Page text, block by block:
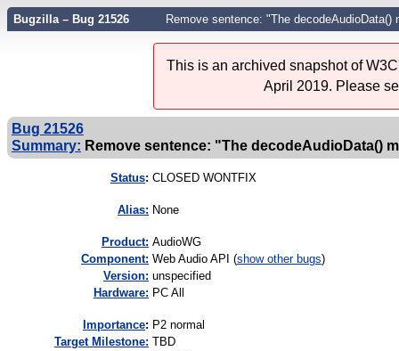
Bugzilla – Bug 21526 Remove sentence: "The
This is an archived snapshot of
April 2019. Please
Bug 21526
Summary: Remove sentence: "The decodeAudioData()
Status: CLOSED WONTFIX
Alias: None
Product: AudioWG
Component: Web Audio API (show other bugs)
Version: unspecified
Hardware: PC All
mportance: P2 normal
Target Milestone: TBD